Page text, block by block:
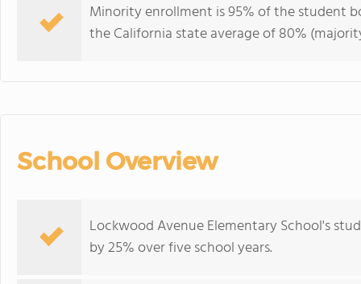
Minority enrollment is 95% of the student
the California state average of 80%
School Overview
Lockwood Avenue Elementary School's
by 25% over five school years.